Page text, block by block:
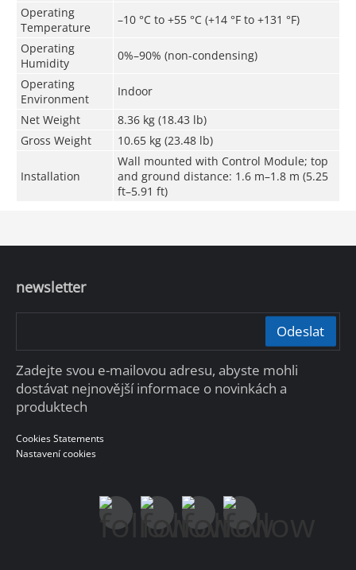
Operating
Temperature
–10 °C to +55 °C (+14 °F to +131 °F)
Operating
Humidity
0%–90% (non-condensing)
Operating
Environment
Indoor
Net Weight
8.36 kg (18.43 lb)
Gross Weight
10.65 kg (23.48 lb)
Installation
Wall mounted with Control Module; top
and ground distance: 1.6 m–1.8 m (5.25
ft–5.91 ft)
newsletter
Odeslat
Zadejte svou e-mailovou adresu, abyste mohli
dostávat nejnovější informace o novinkách a
produktech
Cookies Statements
Nastavení cookies